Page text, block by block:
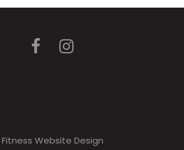
Fitness Website Design